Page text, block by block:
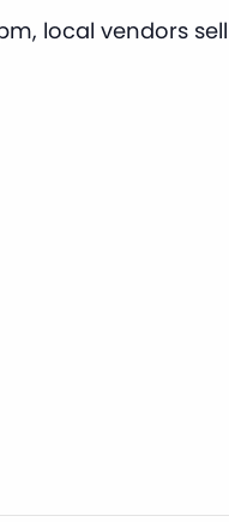
local vendors sell